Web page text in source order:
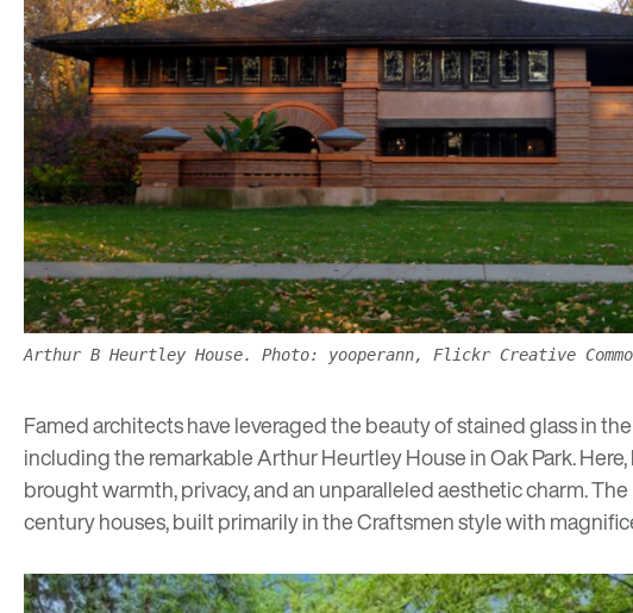
Arthur B Heurtley House. Photo: yooperann, Flickr Creative
Famed architects have leveraged the beauty of stained glass in
including the remarkableArthur Heurtley House in Oak Park.
brought warmth, privacy, and an unparalleled aesthetic charm.
century houses, built primarily in the Craftsmen style with